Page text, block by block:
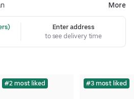
More
Enter address
to see delivery time
#2 most liked #3 most liked